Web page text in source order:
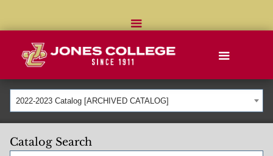
2022-2023 Catalog [ARCHIVED CATALOG]
Catalog Search